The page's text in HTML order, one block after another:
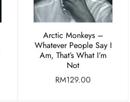
Arctic Monkeys –
Whatever People Say I
Am, That’s What I’m
Not
RM129.00